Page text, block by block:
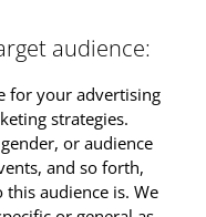
audience:
for your advertising
strategies.
or audience
and so forth,
audience is. We